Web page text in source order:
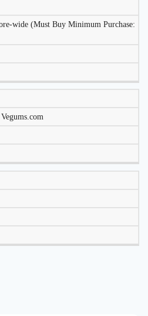
wide (Must Buy Minimum Purchase: